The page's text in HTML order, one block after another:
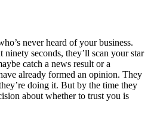
never heard of your business.
seconds, they’ll scan your star
catch a news result or a
already formed an opinion. They
doing it. But by the time they
about whether to trust you is